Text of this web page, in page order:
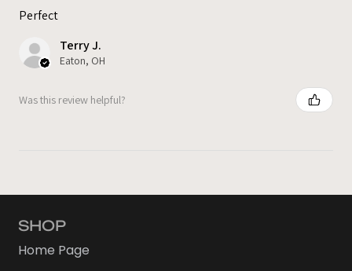
Perfect
Terry J.
Eaton, OH
Was this review helpful?
SHOP
Home Page